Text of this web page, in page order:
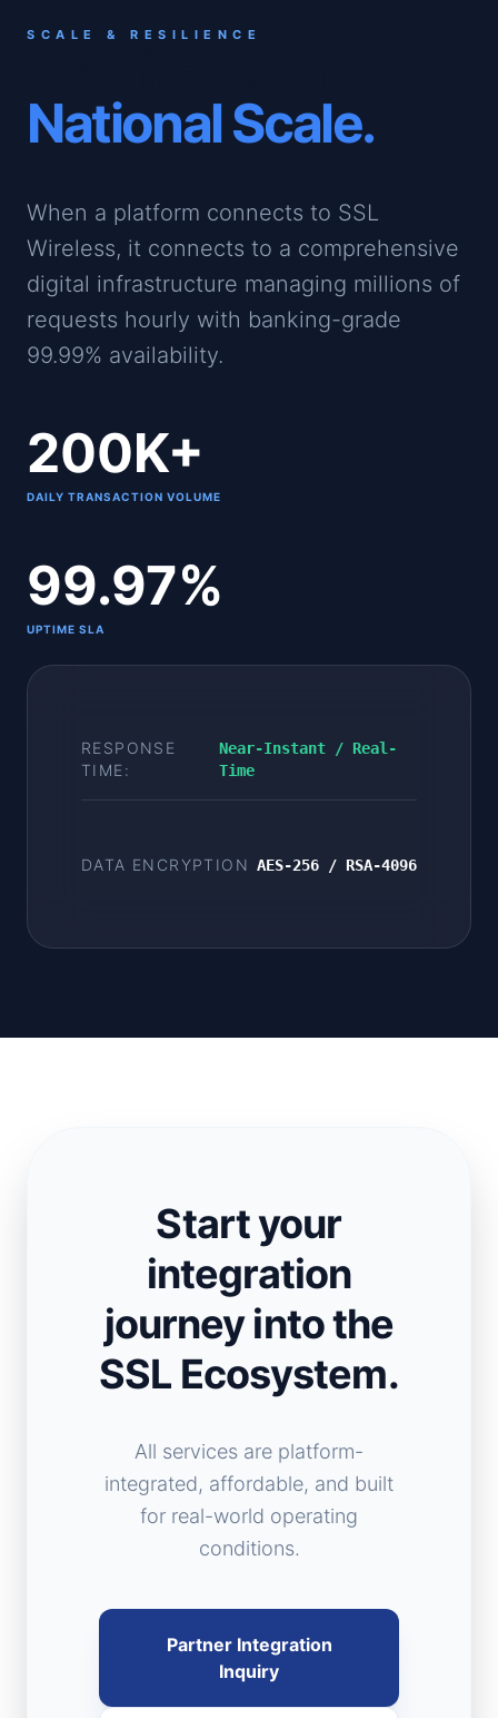
SCALE & RESILIENCE
National Scale.
When a platform connects to SSL
Wireless, it connects to a comprehensive
digital infrastructure managing millions of
requests hourly with banking-grade
99.99% availability.
200K+
DAILY TRANSACTION VOLUME
99.97%
UPTIME SLA
RESPONSE
TIME:
Near-Instant / Real-
Time
DATA ENCRYPTION AES-256 / RSA-4096
Start your
integration
journey into the
SSL Ecosystem.
All services are platform-
integrated, affordable, and built
for real-world operating
conditions.
Partner Integration
Inquiry